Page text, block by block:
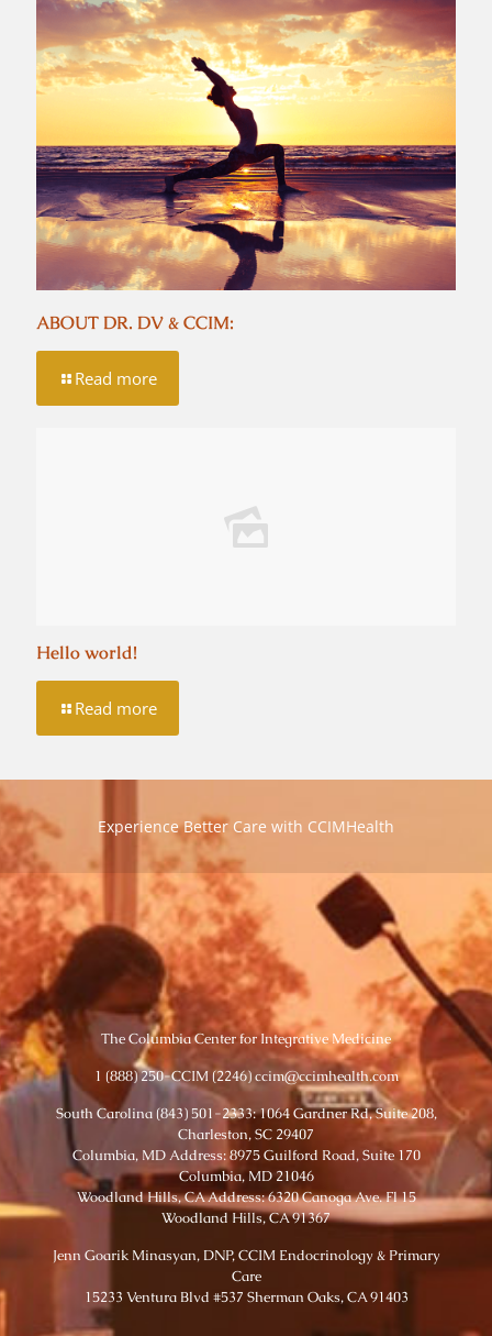
ABOUT DR. DV & CCIM:
Read more
Hello world!
Read more
Experience Better Care with CCIMHealth
The Columbia Center for Integrative Medicine
1 (888) 250-CCIM (2246) ccim@ccimhealth.com
South Carolina (843) 501-2333: 1064 Gardner Rd, Suite 208,
Charleston, SC 29407
Columbia, MD Address: 8975 Guilford Road, Suite 170
Columbia, MD 21046
Woodland Hills, CA Address: 6320 Canoga Ave. Fl 15
Woodland Hills, CA 91367
Jenn Goarik Minasyan, DNP, CCIM Endocrinology & Primary
Care
15233 Ventura Blvd #537 Sherman Oaks, CA 91403